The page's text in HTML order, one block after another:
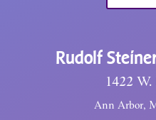
Rudolf
1422
Ann Arbor,